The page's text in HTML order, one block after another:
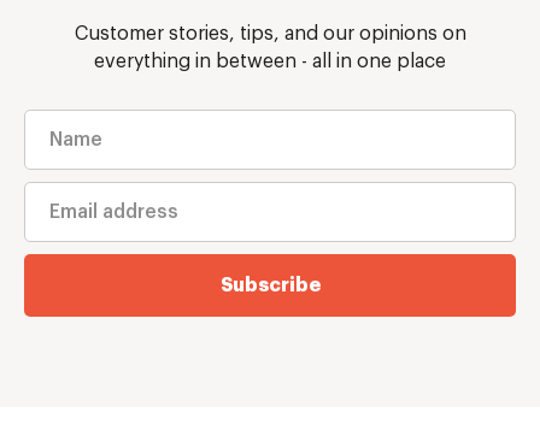
Customer stories, tips, and our opinions on
everything in between - all in one place
Subscribe